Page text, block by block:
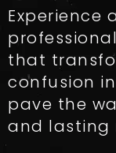
Experience
that
confusion
pave the
and lasting